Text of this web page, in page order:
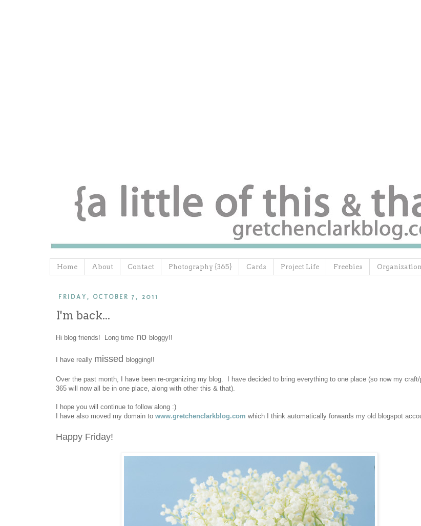
Home About Contact Photography {365} Cards Project Life Freebies Organization
FRIDAY, OCTOBER 7, 2011
I'm back...
Hi blog friends! Long time no bloggy!!
I have really missed blogging!!
Over the past month, I have been re-organizing my blog. I have decided to bring everything to one place (so now my
365 will now all be in one place, along with other this & that).
I hope you will continue to follow along :)
I have also moved my domain to www.gretchenclarkblog.com which I think automatically forwards my old blogspot
Happy Friday!